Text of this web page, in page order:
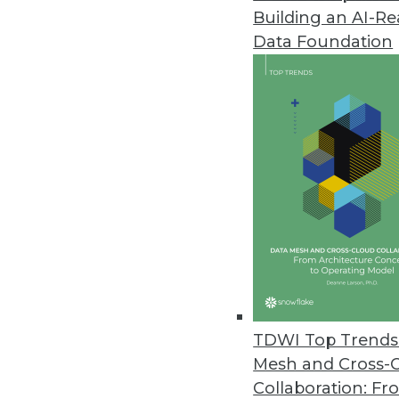
Building an AI-
Data Foundation
TDWI Top
Mesh and Cross-
Collaboration:
Big Data Predictive Analytics
Simplicity, affordability let
MicroStrategy Releases Cloud-
MicroStrategy Cloud reduces
Jaspersoft Open-Source
Jaspersoft Studio helps